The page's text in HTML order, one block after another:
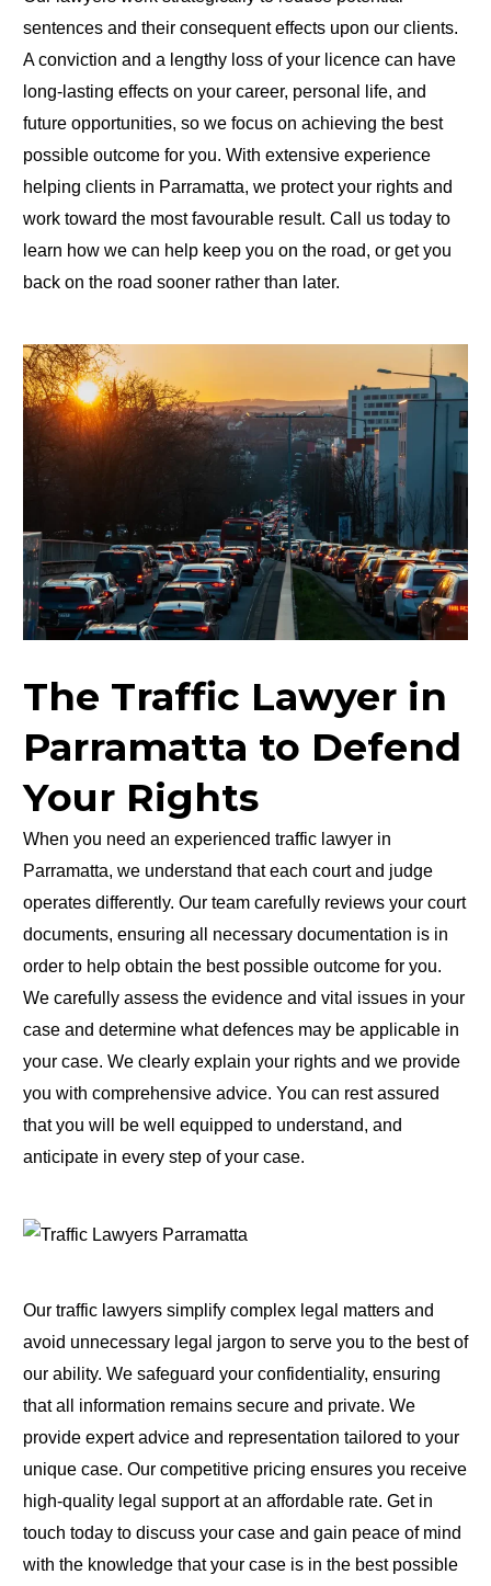
sentences and their consequent effects upon our clients.
A conviction and a lengthy loss of your licence can have
long-lasting effects on your career, personal life, and
future opportunities, so we focus on achieving the best
possible outcome for you. With extensive experience
helping clients in Parramatta, we protect your rights and
work toward the most favourable result. Call us today to
learn how we can help keep you on the road, or get you
back on the road sooner rather than later.
The Traffic Lawyer in
Parramatta to Defend
Your Rights
When you need an experienced traffic lawyer in
Parramatta, we understand that each court and judge
operates differently. Our team carefully reviews your court
documents, ensuring all necessary documentation is in
order to help obtain the best possible outcome for you.
We carefully assess the evidence and vital issues in your
case and determine what defences may be applicable in
your case. We clearly explain your rights and we provide
you with comprehensive advice. You can rest assured
that you will be well equipped to understand, and
anticipate in every step of your case.
Our traffic lawyers simplify complex legal matters and
avoid unnecessary legal jargon to serve you to the best of
our ability. We safeguard your confidentiality, ensuring
that all information remains secure and private. We
provide expert advice and representation tailored to your
unique case. Our competitive pricing ensures you receive
high-quality legal support at an affordable rate. Get in
touch today to discuss your case and gain peace of mind
with the knowledge that your case is in the best possible